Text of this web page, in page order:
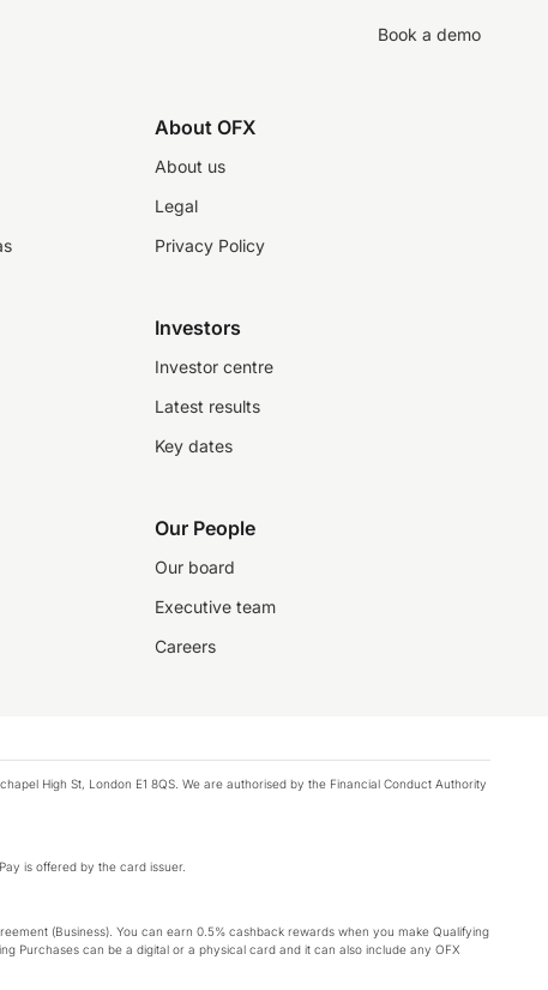
Book a demo
About OFX
About us
Legal
Privacy Policy
Investors
Investor centre
Latest results
Key dates
Our People
Our board
Executive team
Careers
High St, London E1 8QS. We are authorised by the Financial Conduct Authority
is offered by the card issuer.
(Business). You can earn 0.5% cashback rewards when you make Qualifying
Purchases can be a digital or a physical card and it can also include any OFX